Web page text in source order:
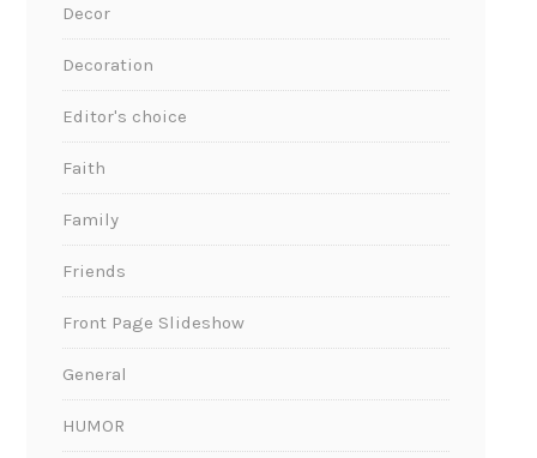
Decor
Decoration
Editor's choice
Faith
Family
Friends
Front Page Slideshow
General
HUMOR